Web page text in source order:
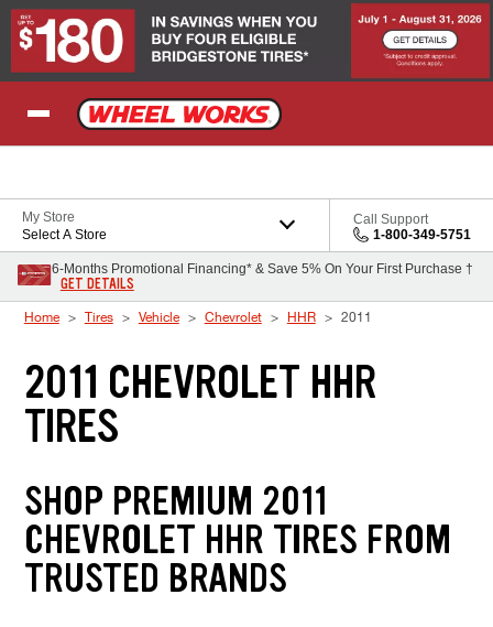
Skip to Content
My Store
Select A Store
Call Support
1-800-349-5751
6-Months Promotional Financing* & Save 5% On Your First Purchase †
GET DETAILS
Home Tires Vehicle Chevrolet HHR 2011
2011 CHEVROLET HHR
TIRES
SHOP PREMIUM 2011
CHEVROLET HHR TIRES FROM
TRUSTED BRANDS